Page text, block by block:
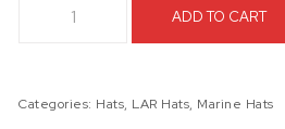
ADD TO CART
Categories: Hats, LAR Hats, Marine Hats